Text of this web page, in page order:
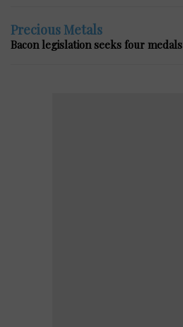
Precious Metals
Bacon legislation seeks four medals